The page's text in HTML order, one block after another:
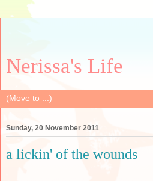
Nerissa's Life
Sunday, 20 November 2011
a lickin' of the wounds